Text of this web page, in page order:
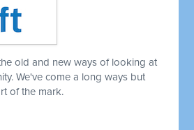
old and new ways of looking at
We've come a long ways but
of the mark.